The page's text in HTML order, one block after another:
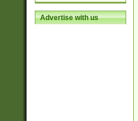
Advertise with us